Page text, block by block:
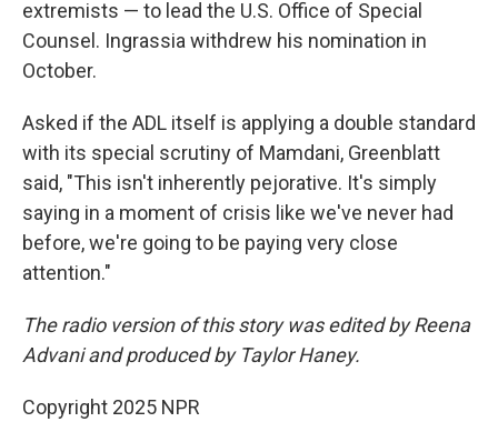
extremists — to lead the U.S. Office of Special
Counsel. Ingrassia withdrew his nomination in
October.
Asked if the ADL itself is applying a double standard
with its special scrutiny of Mamdani, Greenblatt
said, "This isn't inherently pejorative. It's simply
saying in a moment of crisis like we've never had
before, we're going to be paying very close
attention."
The radio version of this story was edited by Reena
Advani and produced by Taylor Haney.
Copyright 2025 NPR